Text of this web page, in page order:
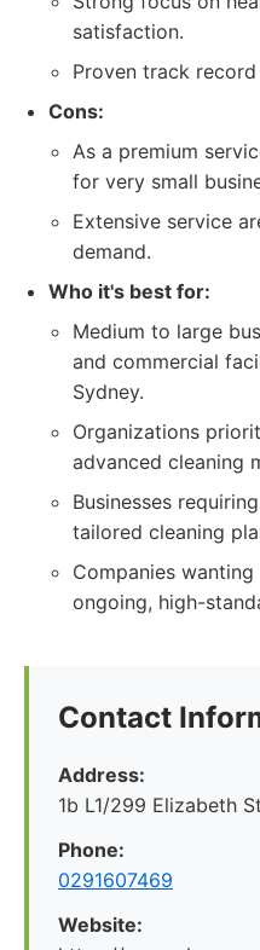
satisfaction.
Proven track
Cons:
As a premium
for very small
Extensive service
demand.
Who it's best for:
Medium to large
and commercial
Sydney.
Organizations
advanced cleaning
Businesses
tailored cleaning
Companies
ongoing, high-
Contact
Address:
1b L1/299 Elizabeth
Phone:
0291607469
Website: